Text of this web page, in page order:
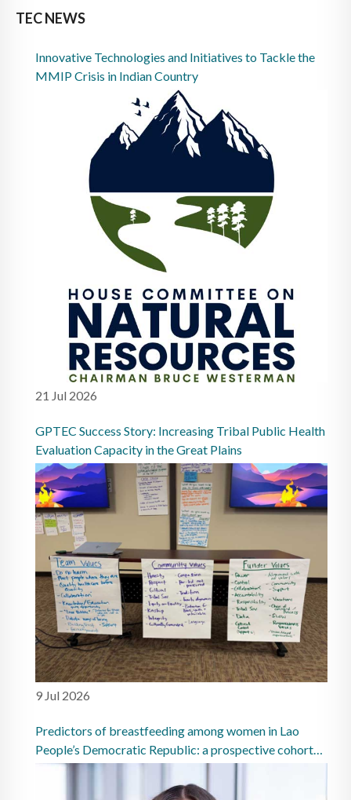
TEC NEWS
Innovative Technologies and Initiatives to Tackle the
MMIP Crisis in Indian Country
21 Jul 2026
GPTEC Success Story: Increasing Tribal Public Health
Evaluation Capacity in the Great Plains
9 Jul 2026
Predictors of breastfeeding among women in Lao
People’s Democratic Republic: a prospective cohort
study